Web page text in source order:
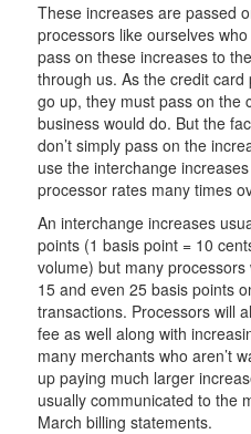
These increases are passed
processors like ourselves
pass on these increases to
through us. As the credit
go up, they must pass on the
business would do. But the
don’t simply pass on the
use the interchange
processor rates many times
An interchange increases
points (1 basis point = 10
volume) but many
15 and even 25 basis points
transactions. Processors will
fee as well along with
many merchants who aren’t
up paying much larger
usually communicated to the
March billing statements.